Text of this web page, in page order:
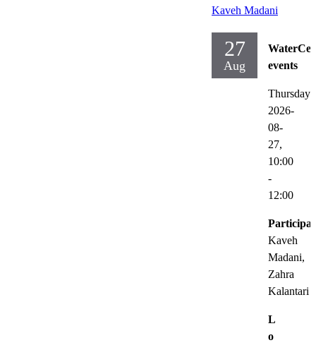
Kaveh Madani
27
Aug
events
Thursday
2026-
08-
27,
10:00
-
12:00
Kaveh
Madani,
Zahra
Kalantari
L
o